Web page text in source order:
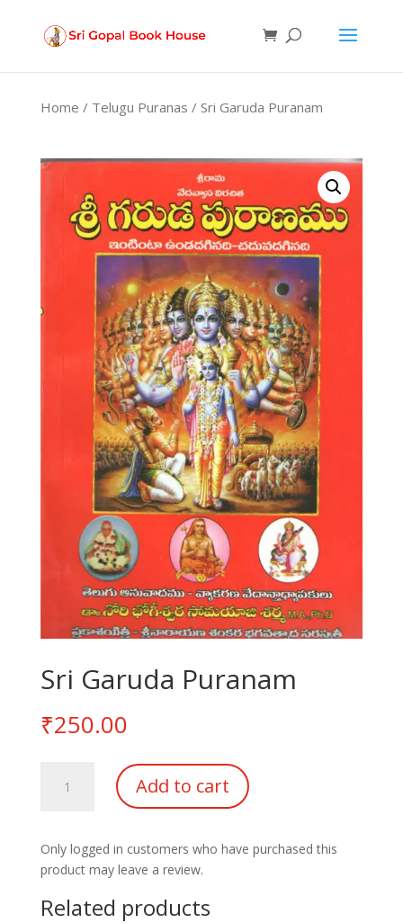
Home / Telugu Puranas / Sri Garuda Puranam
Sri Garuda Puranam
₹250.00
Garuda
Add to cart
Only logged in customers who have purchased this
product may leave a review.
Related products